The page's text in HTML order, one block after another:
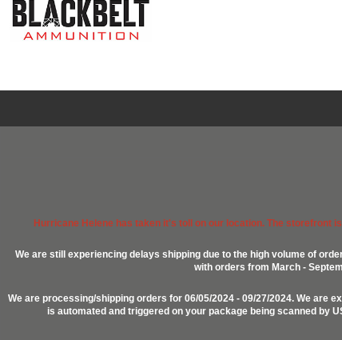
Hurricane Helene has taken it's toll on our location. The storefront
We are still experiencing delays shipping due to the high volume of
with orders from March -
We are processing/shipping orders for 06/05/2024 - 09/27/2024. We are
is automated and triggered on your package being scanned by